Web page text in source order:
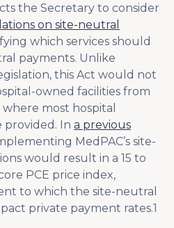
the Secretary to consider
on site-neutral
which services should
payments. Unlike
this Act would not
owned facilities from
most hospital
provided. In a previous
MedPAC’s site-
would result in a 15 to
PCE price index,
to which the site-neutral
private payment rates.1